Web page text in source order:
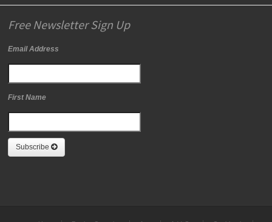
Free Newsletter Sign Up
Email Address
First Name
Subscribe